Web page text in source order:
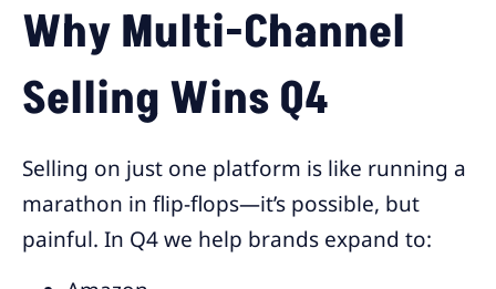
Why Multi-Channel
Selling Wins Q4
Selling on just one platform is like running a
marathon in flip-flops—it’s possible, but
painful. In Q4 we help brands expand to: